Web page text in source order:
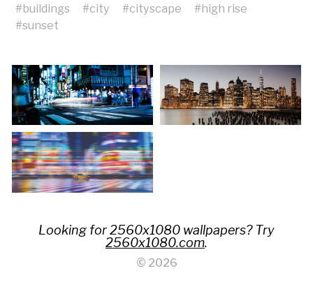
#buildings #city #cityscape #high rise
#sunset
Looking for 2560x1080 wallpapers? Try
2560x1080.com.
© 2026